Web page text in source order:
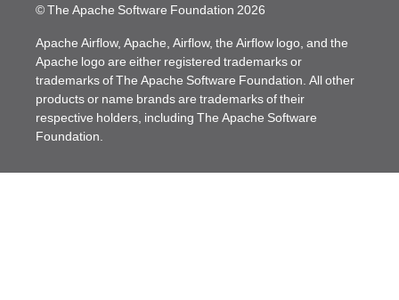
© The Apache Software Foundation 2026
Apache Airflow, Apache, Airflow, the Airflow logo, and the
Apache logo are either registered trademarks or
trademarks of The Apache Software Foundation. All other
products or name brands are trademarks of their
respective holders, including The Apache Software
Foundation.